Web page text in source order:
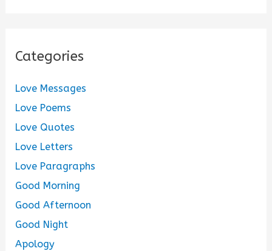
Categories
Love Messages
Love Poems
Love Quotes
Love Letters
Love Paragraphs
Good Morning
Good Afternoon
Good Night
Apology